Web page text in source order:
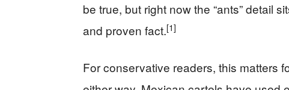
be true, but right now the “ants” detail
and proven fact.[1]
For conservative readers, this matters